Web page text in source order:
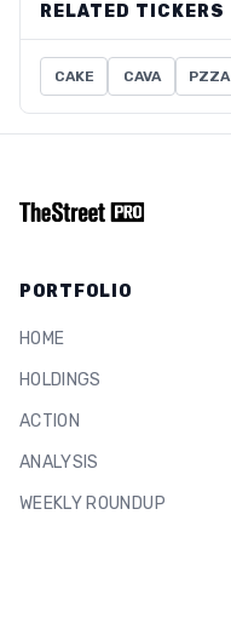
RELATED TICKERS
CAKE CAVA PZZA
PORTFOLIO
HOME
HOLDINGS
ACTION
ANALYSIS
WEEKLY ROUNDUP